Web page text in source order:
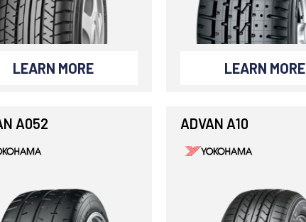
LEARN MORE LEARN MORE
A052 ADVAN A10